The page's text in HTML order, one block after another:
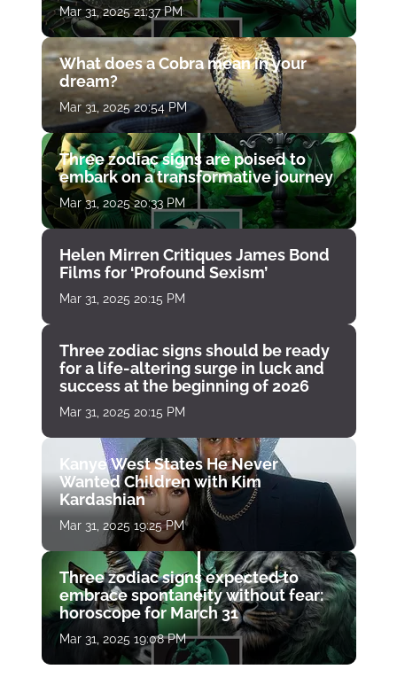
Mar 31, 2025 21:37 PM
What does a Cobra mean in your
dream?
Mar 31, 2025 20:54 PM
Three zodiac signs are poised to
embark on a transformative journey
Mar 31, 2025 20:33 PM
Helen Mirren Critiques James Bond
Films for ‘Profound Sexism’
Mar 31, 2025 20:15 PM
Three zodiac signs should be ready
for a life-altering surge in luck and
success at the beginning of 2026
Mar 31, 2025 20:15 PM
Kanye West States He Never
Wanted Children with Kim
Kardashian
Mar 31, 2025 19:25 PM
Three zodiac signs expected to
embrace spontaneity without fear:
horoscope for March 31
Mar 31, 2025 19:08 PM